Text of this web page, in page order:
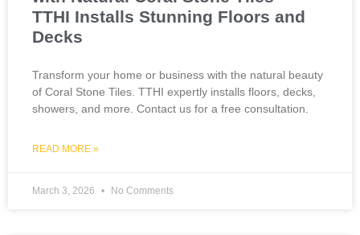
TTHI Installs Stunning Floors and
Decks
Transform your home or business with the natural beauty
of Coral Stone Tiles. TTHI expertly installs floors, decks,
showers, and more. Contact us for a free consultation.
READ MORE »
March 3, 2026 No Comments